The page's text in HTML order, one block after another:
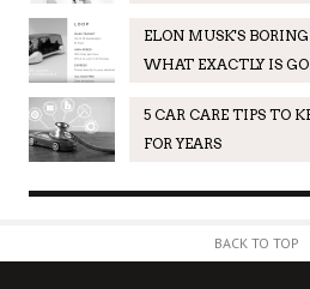
ELON MUSK'S
WHAT EXACTLY IS
5 CAR CARE TIPS TO
FOR YEARS
BACK TO TOP